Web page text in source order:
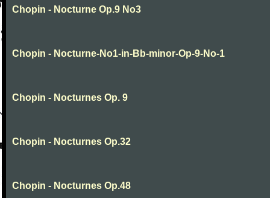
Chopin - Nocturne Op.9 No3
Chopin - Nocturne-No1-in-Bb-minor-Op-9-No-1
Chopin - Nocturnes Op. 9
Chopin - Nocturnes Op.32
Chopin - Nocturnes Op.48